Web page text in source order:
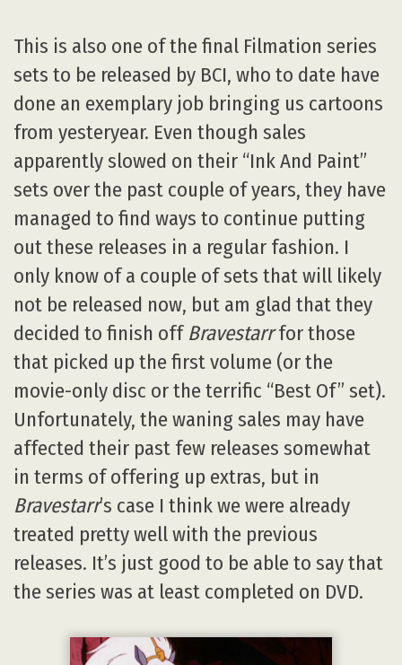
This is also one of the final Filmation series
sets to be released by BCI, who to date have
done an exemplary job bringing us cartoons
from yesteryear. Even though sales
apparently slowed on their “Ink And Paint”
sets over the past couple of years, they have
managed to find ways to continue putting
out these releases in a regular fashion. I
only know of a couple of sets that will likely
not be released now, but am glad that they
decided to finish off Bravestarrfor those
that picked up the first volume (or the
movie-only disc or the terrific “Best Of” set).
Unfortunately, the waning sales may have
affected their past few releases somewhat
in terms of offering up extras, but in
Bravestarr’s case I think we were already
treated pretty well with the previous
releases. It’s just good to be able to say that
the series was at least completed on DVD.